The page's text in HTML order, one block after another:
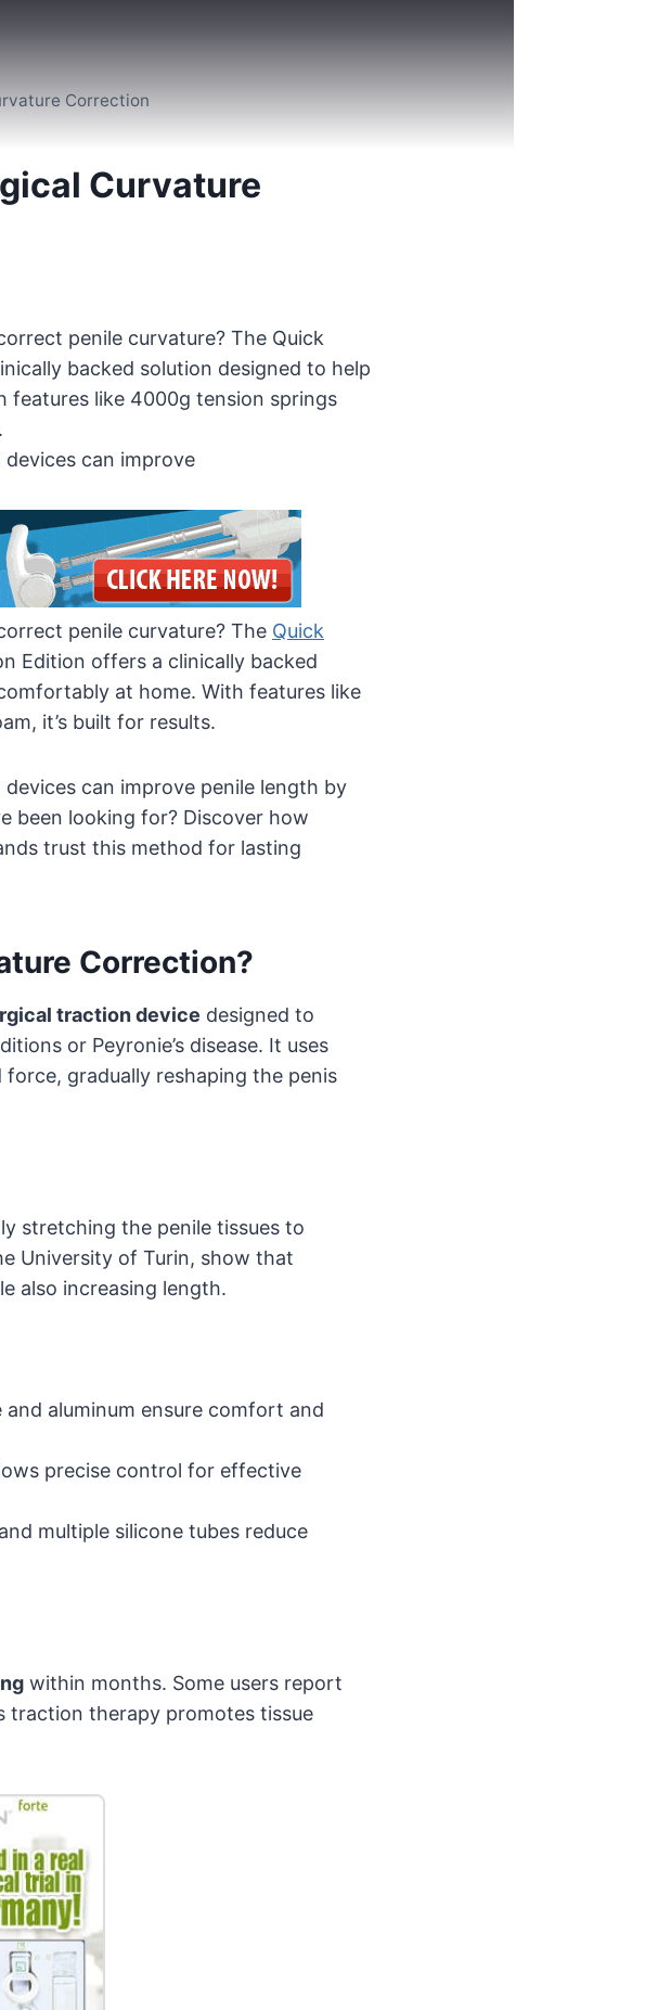
Correction
Curvature
penile curvature? The Quick
backed solution designed to help
features like 4000g tension springs
can improve
penile curvature? The Quick
Edition offers a clinically backed
at home. With features like
it’s built for results.
can improve penile length by
been looking for? Discover how
trust this method for lasting
Correction?
traction device designed to
or Peyronie’s disease. It uses
gradually reshaping the penis
stretching the penile tissues to
University of Turin, show that
also increasing length.
and aluminum ensure comfort and
precise control for effective
multiple silicone tubes reduce
within months. Some users report
traction therapy promotes tissue